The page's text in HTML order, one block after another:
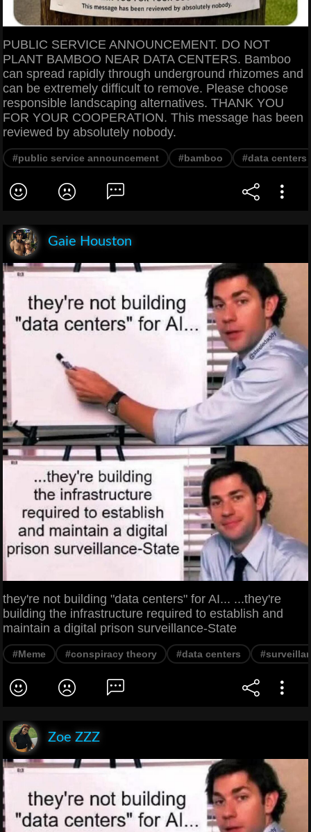
PUBLIC SERVICE ANNOUNCEMENT. DO NOT
PLANT BAMBOO NEAR DATA CENTERS. Bamboo
can spread rapidly through underground rhizomes and
can be extremely difficult to remove. Please choose
responsible landscaping alternatives. THANK YOU
FOR YOUR COOPERATION. This message has been
reviewed by absolutely nobody.
#public service announcement #bamboo #data centers
Gaie Houston
they're not building "data centers" for AI... ...they're
building the infrastructure required to establish and
maintain a digital prison surveillance-State
#Meme #conspiracy theory #data centers
Zoe ZZZ